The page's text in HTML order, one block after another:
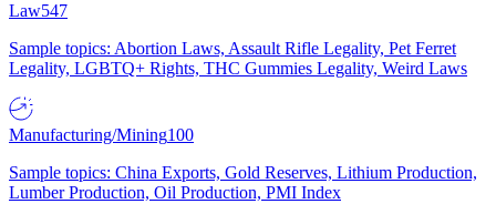
Law547
Sample topics: Abortion Laws, Assault Rifle Legality, Pet Ferret
Legality, LGBTQ+ Rights, THC Gummies Legality, Weird Laws
Manufacturing/Mining100
Sample topics: China Exports, Gold Reserves, Lithium Production,
Lumber Production, Oil Production, PMI Index